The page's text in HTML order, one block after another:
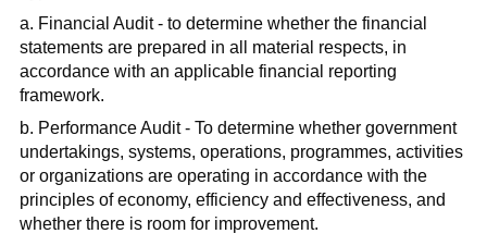
a. Financial Audit - to determine whether the financial
statements are prepared in all material respects, in
accordance with an applicable financial reporting
framework.
b. Performance Audit - To determine whether government
undertakings, systems, operations, programmes, activities
or organizations are operating in accordance with the
principles of economy, efficiency and effectiveness, and
whether there is room for improvement.